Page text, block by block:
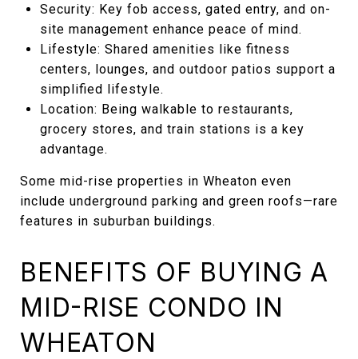
Security: Key fob access, gated entry, and on-
site management enhance peace of mind.
Lifestyle: Shared amenities like fitness
centers, lounges, and outdoor patios support a
simplified lifestyle.
Location: Being walkable to restaurants,
grocery stores, and train stations is a key
advantage.
Some mid-rise properties in Wheaton even
include underground parking and green roofs—rare
features in suburban buildings.
BENEFITS OF BUYING A
MID-RISE CONDO IN
WHEATON